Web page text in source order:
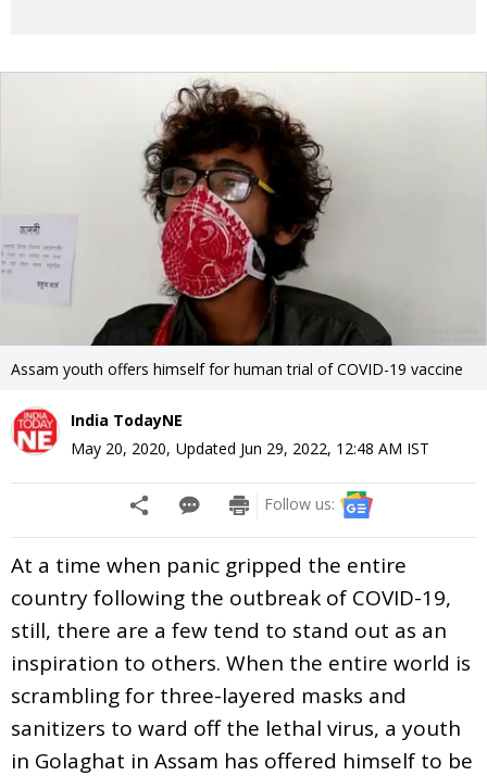
Assam youth offers himself for human trial of COVID-19 vaccine
India TodayNE
May 20, 2020, Updated Jun 29, 2022, 12:48 AM IST
Follow us:
At a time when panic gripped the entire
country following the outbreak of COVID-19,
still, there are a few tend to stand out as an
inspiration to others. When the entire world is
scrambling for three-layered masks and
sanitizers to ward off the lethal virus, a youth
in Golaghat in Assam has offered himself to be